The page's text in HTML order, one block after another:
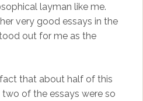
layman like me.
very good essays in the
out for me as the
that about half of this
of the essays were so